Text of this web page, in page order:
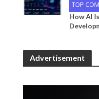
TOP
How AI
Advertisement